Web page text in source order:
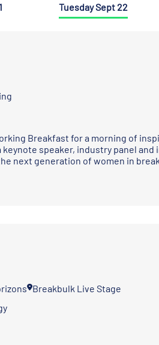
Tuesday Sept 22
Breakfast for a morning of
speaker, industry panel
next generation of women in
Breakbulk Live Stage